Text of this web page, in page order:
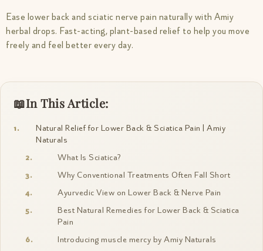
Ease lower back and sciatic nerve pain naturally with Amiy
herbal drops. Fast-acting, plant-based relief to help you move
freely and feel better every day.
In This Article:
Natural Relief for Lower Back & Sciatica Pain | Amiy
Naturals
What Is Sciatica?
Why Conventional Treatments Often Fall Short
Ayurvedic View on Lower Back & Nerve Pain
Best Natural Remedies for Lower Back & Sciatica
Pain
Introducing muscle mercy by Amiy Naturals